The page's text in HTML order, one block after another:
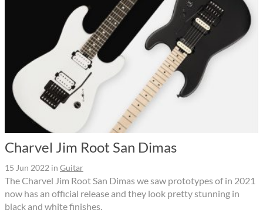
Charvel Jim Root San Dimas
15 Jun 2022 in Guitar
The Charvel Jim Root San Dimas we saw prototypes of in 2021
now has an official release and they look pretty stunning in
black and white finishes.